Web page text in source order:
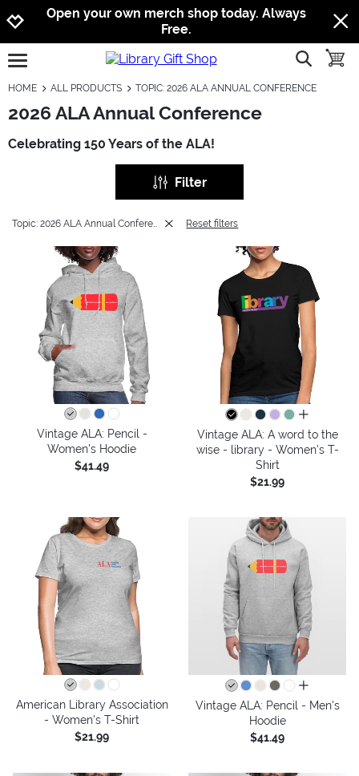
Jump to navigation
Jump to content
Increase contrast
Open your own merch shop today. Always
Free.
open burgermenu show
HOME ALL PRODUCTS TOPIC: 2026 ALA ANNUAL CONFERENCE
2026 ALA Annual Conference
Celebrating 150 Years of the ALA!
Filter
Topic: 2026 ALA Annual Conference Reset filters
Vintage ALA: Pencil -
Women's Hoodie
$41.49
all colors
Vintage ALA: A word to the
wise - library - Women's T-
Shirt
$21.99
American Library Association
- Women's T-Shirt
$21.99
all colors
Vintage ALA: Pencil - Men's
Hoodie
$41.49